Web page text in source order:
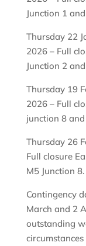
Junction 1
Thursday 22
2026 – Full
Junction 2
Thursday 19
2026 – Full
junction 8
Thursday 26
Full closure
M5 Junction 8.
Contingency
March and 2
outstanding
circumstances